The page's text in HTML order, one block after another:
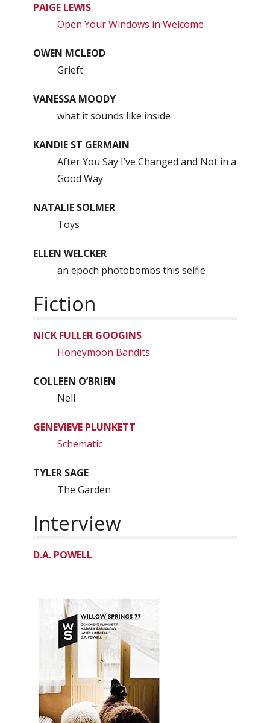
PAIGE LEWIS
Open Your Windows in Welcome
OWEN MCLEOD
Grieft
VANESSA MOODY
what it sounds like inside
KANDIE ST GERMAIN
After You Say I’ve Changed and Not in a
Good Way
NATALIE SOLMER
Toys
ELLEN WELCKER
an epoch photobombs this selfie
Fiction
NICK FULLER GOOGINS
Honeymoon Bandits
COLLEEN O’BRIEN
Nell
GENEVIEVE PLUNKETT
Schematic
TYLER SAGE
The Garden
Interview
D.A. POWELL